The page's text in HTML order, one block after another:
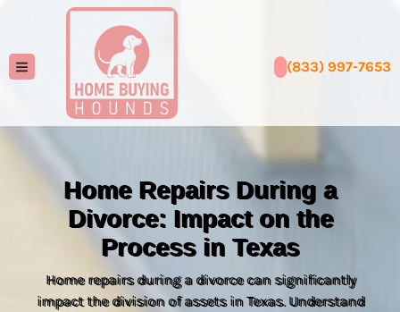
TOGGLE MENU (833) 997-7653
Home Repairs During a
Divorce: Impact on the
Process in Texas
Home repairs during a divorce can significantly
impact the division of assets in Texas. Understand